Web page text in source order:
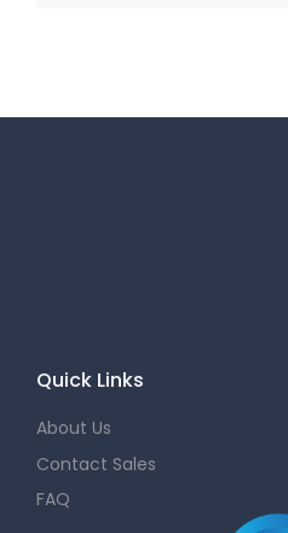
Quick Links
About Us
Contact Sales
FAQ